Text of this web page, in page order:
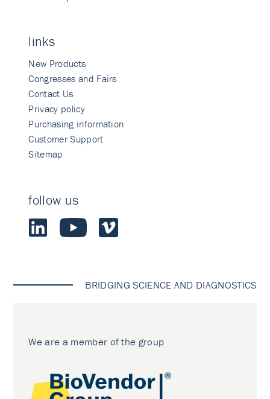
links
New Products
Congresses and Fairs
Contact Us
Privacy policy
Purchasing information
Customer Support
Sitemap
follow us
BRIDGING SCIENCE AND DIAGNOSTICS
We are a member of the group